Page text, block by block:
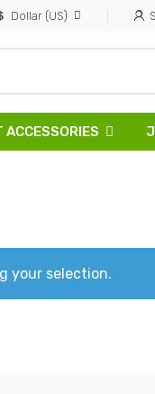
Dollar (US)
ACCESSORIES
your selection.